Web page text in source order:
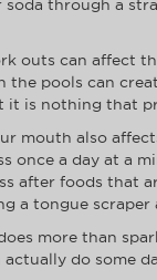
soda through a
outs can affect
the pools can
is nothing that
mouth also
once a day at a
after foods that
a tongue
more than
do some